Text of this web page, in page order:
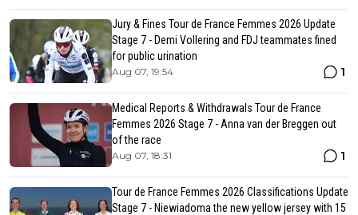
Jury & Fines Tour de France Femmes 2026 Update
Stage 7 - Demi Vollering and FDJ teammates fined
for public urination
Aug 07, 19:54 1
Medical Reports & Withdrawals Tour de France
Femmes 2026 Stage 7 - Anna van der Breggen out
of the race
Aug 07, 18:31 1
Tour de France Femmes 2026 Classifications Update
Stage 7 - Niewiadoma the new yellow jersey with 15